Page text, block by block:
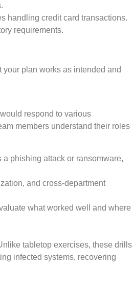
handling credit card transactions.
requirements.
plan works as intended and
respond to various
members understand their roles
phishing attack or ransomware,
and cross-department
what worked well and where
tabletop exercises, these drills
infected systems, recovering